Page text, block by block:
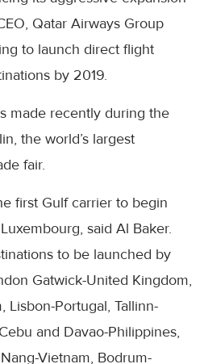
Qatar Airways Group
to launch direct flight
by 2019.
made recently during the
the world’s largest
fair.
first Gulf carrier to begin
said Al Baker.
to be launched by
Gatwick-United Kingdom,
Lisbon-Portugal, Tallinn-
and Davao-Philippines,
Vietnam, Bodrum-